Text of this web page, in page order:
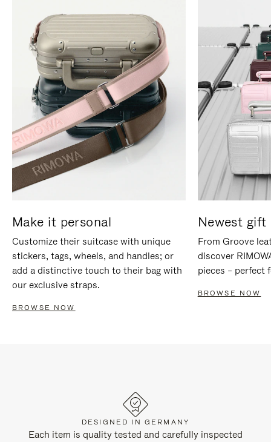
Make it personal
Customize their suitcase with unique
stickers, tags, wheels, and handles; or
add a distinctive touch to their bag with
our exclusive straps.
BROWSE NOW
Newest gift
From Groove
discover
pieces – perfect
BROWSE NOW
DESIGNED IN GERMANY
Each item is quality tested and carefully inspected